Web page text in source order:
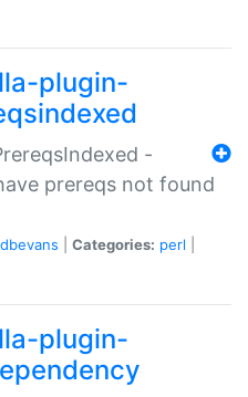
plugin-
-
prereqs not found
dbevans Categories: perl
plugin-